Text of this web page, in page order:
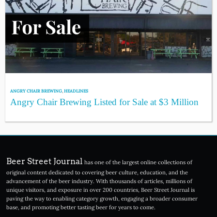
ANGRY CHAIR BREWING,HEADLINES
Angry Chair Brewing Listed for Sale at $3 Million
Beer Street Journal has one of the largest online collections of
original content dedicated to covering beer culture, education, and the
advancement of the beer industry. With thousands of articles, millions of
unique visitors, and exposure in over 200 countries, Beer Street Journal is
paving the way to enabling category growth, engaging a broader consumer
base, and promoting better tasting beer for years to come.